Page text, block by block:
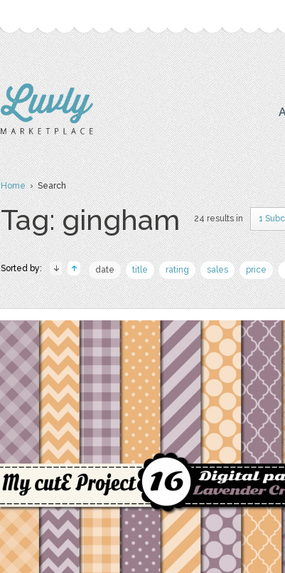
Home› Search
Tag: gingham 24 results in 1
Sorted by: date title rating sales price